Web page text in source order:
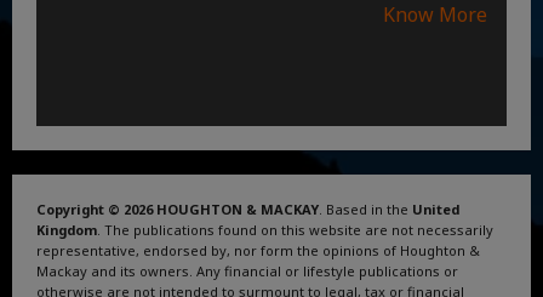
Know More
Copyright © 2026 HOUGHTON & MACKAY. Based in the United
Kingdom. The publications found on this website are not necessarily
representative, endorsed by, nor form the opinions of Houghton &
Mackay and its owners. Any financial or lifestyle publications or
otherwise are not intended to surmount to legal, tax or financial